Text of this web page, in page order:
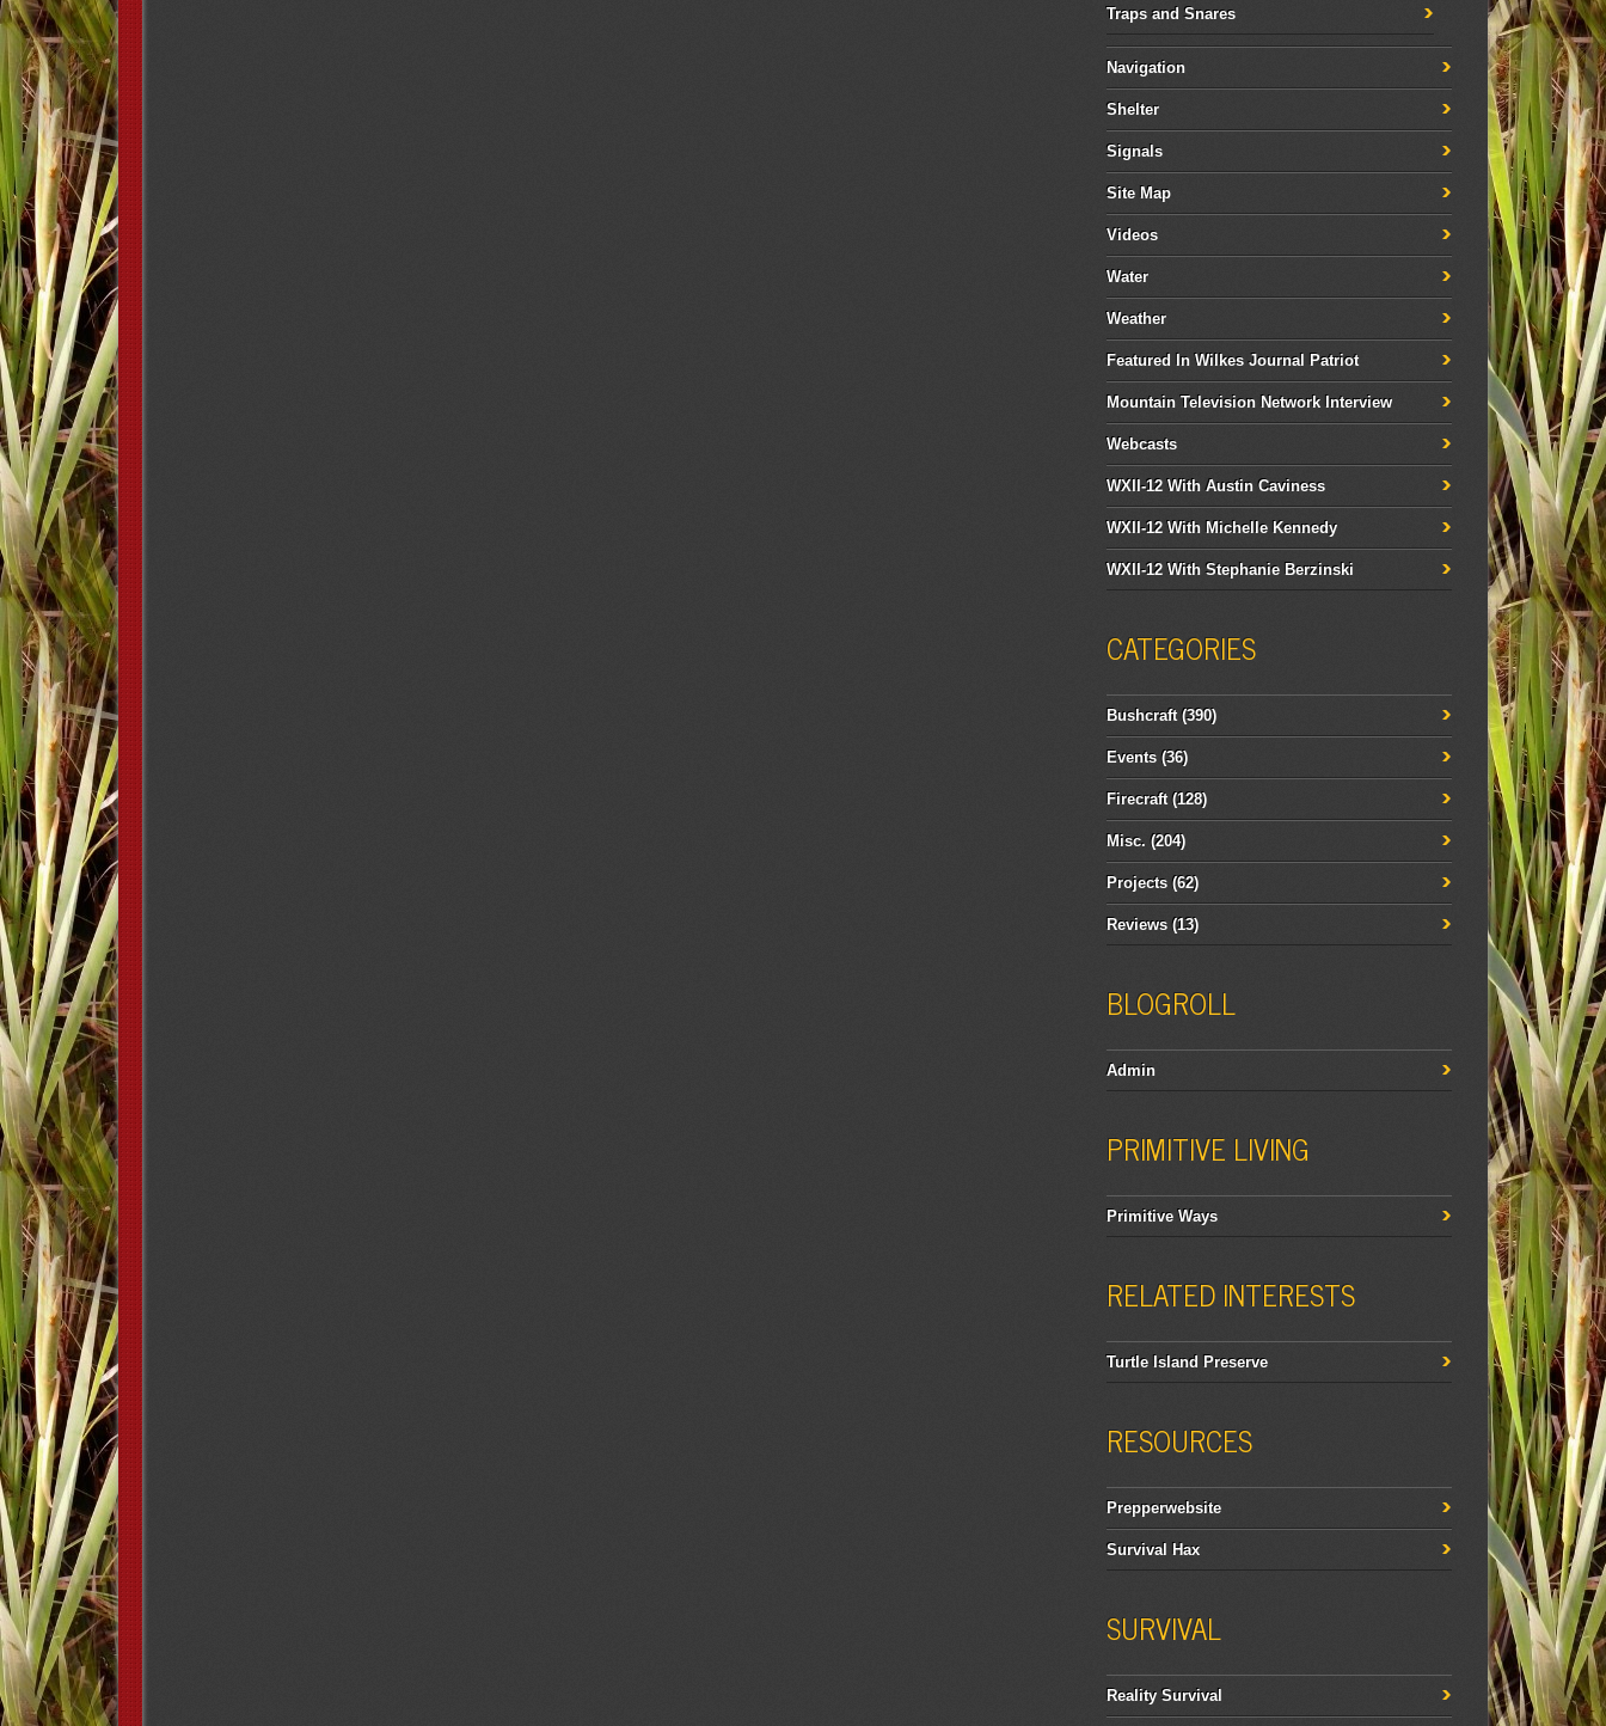
Traps and Snares
Navigation
Shelter
Signals
Site Map
Videos
Water
Weather
Featured In Wilkes Journal Patriot
Mountain Television Network Interview
Webcasts
WXII-12 With Austin Caviness
WXII-12 With Michelle Kennedy
WXII-12 With Stephanie Berzinski
CATEGORIES
Bushcraft(390)
Events (36)
Firecraft(128)
Misc. (204)
Projects (62)
Reviews (13)
BLOGROLL
Admin
PRIMITIVE LIVING
Primitive Ways
RELATED INTERESTS
Turtle Island Preserve
RESOURCES
Prepperwebsite
Survival Hax
SURVIVAL
Reality Survival